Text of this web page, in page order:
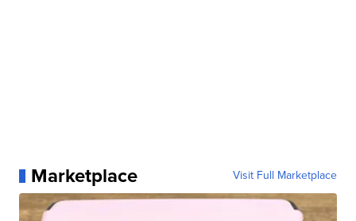
Marketplace Visit Full Marketplace